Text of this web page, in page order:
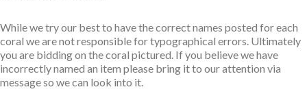
While we try our best to have the correct names posted for each
coral we are not responsible for typographical errors. Ultimately
you are bidding on the coral pictured. If you believe we have
incorrectly named an item please bring it to our attention via
message so we can look into it.